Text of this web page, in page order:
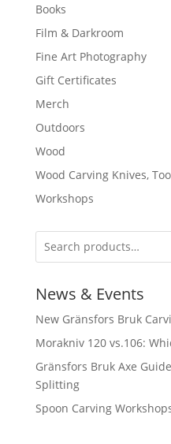
Books
Film & Darkroom
Fine Art Photography
Gift Certificates
Merch
Outdoors
Wood
Wood Carving Knives,
Workshops
News & Events
New Gränsfors Bruk
Morakniv 120 vs.106:
Gränsfors Bruk Axe
Splitting
Spoon Carving